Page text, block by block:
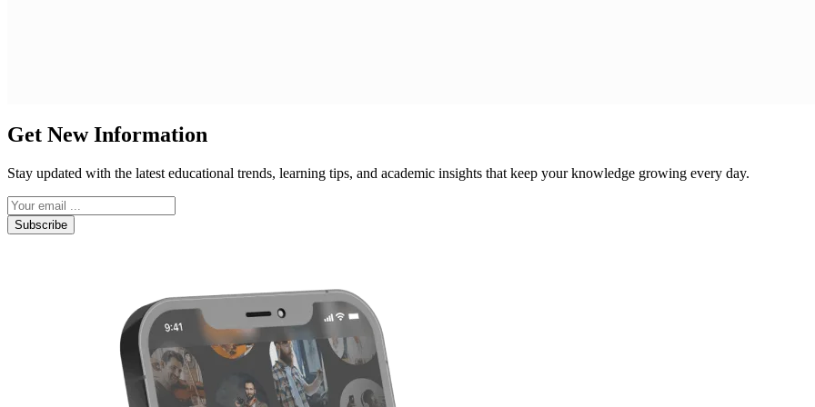
Get New Information
Stay updated with the latest educational trends, learning tips, and academic insights that keep your knowledge growing every day.
Subscribe